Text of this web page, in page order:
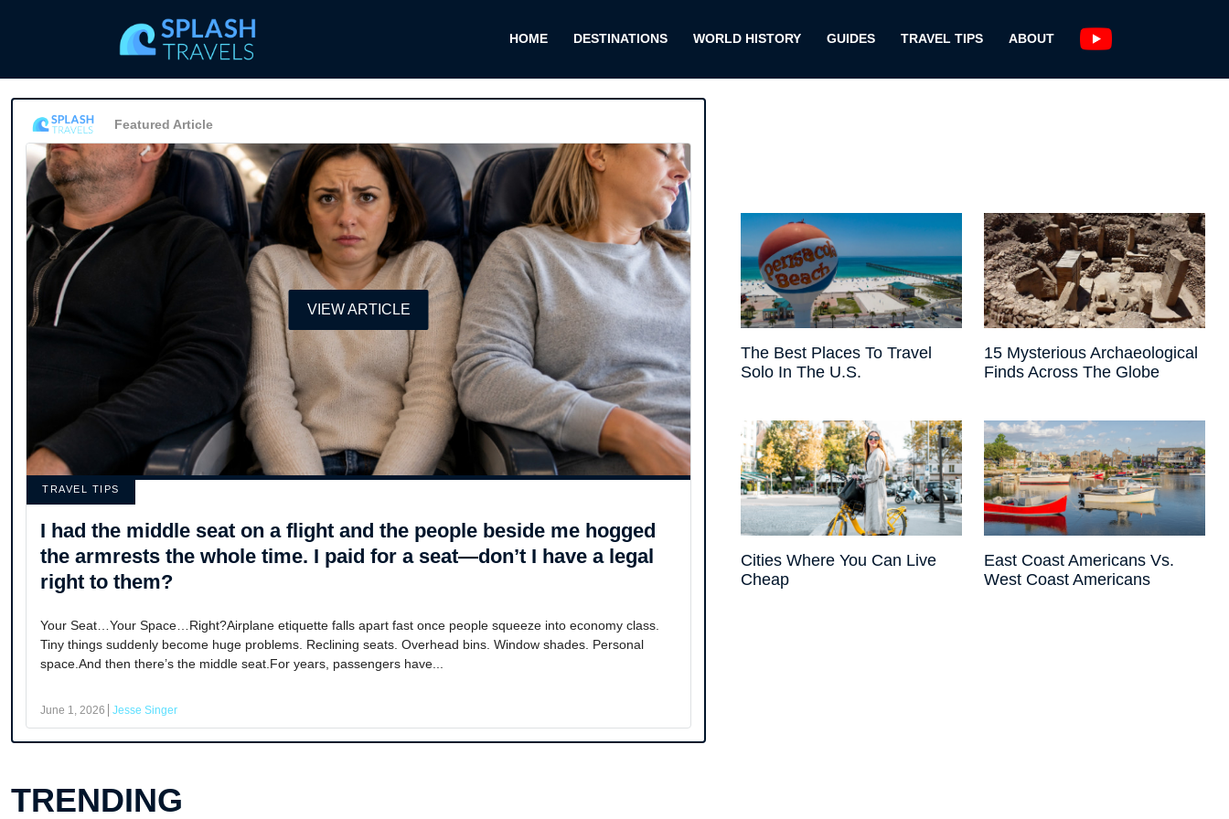
HOME DESTINATIONS WORLD HISTORY GUIDES TRAVEL TIPS ABOUT
Featured Article
VIEW ARTICLE
TRAVEL TIPS
I had the middle seat on a flight and the people beside me hogged
the armrests the whole time. I paid for a seat—don’t I have a legal
right to them?
Your Seat…Your Space…Right?Airplane etiquette falls apart fast once people squeeze into economy class.
Tiny things suddenly become huge problems. Reclining seats. Overhead bins. Window shades. Personal
space.And then there’s the middle seat.For years, passengers have...
June 1, 2026 Jesse Singer
The Best Places To Travel
Solo In The U.S.
15 Mysterious Archaeological
Finds Across The Globe
Cities Where You Can Live
Cheap
East Coast Americans Vs.
West Coast Americans
TRENDING